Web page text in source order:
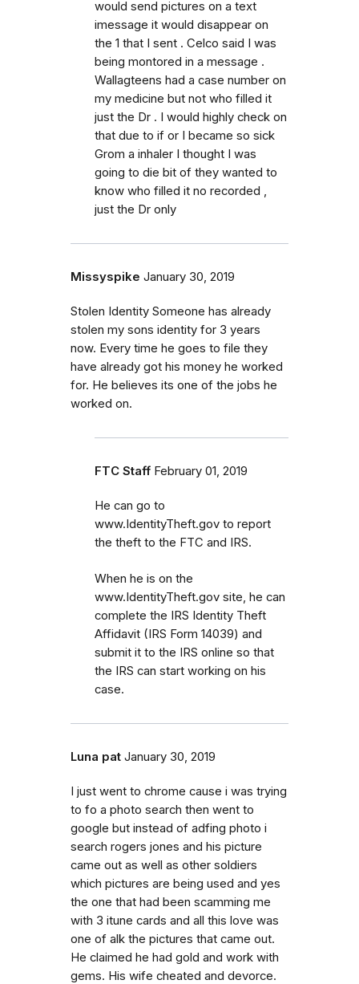
would send pictures on a text
imessage it would disappear on
the 1 that I sent . Celco said I was
being montored in a message .
Wallagteens had a case number on
my medicine but not who filled it
just the Dr . I would highly check on
that due to if or I became so sick
Grom a inhaler I thought I was
going to die bit of they wanted to
know who filled it no recorded ,
just the Dr only
Missyspike January 30, 2019
Stolen Identity Someone has already
stolen my sons identity for 3 years
now. Every time he goes to file they
have already got his money he worked
for. He believes its one of the jobs he
worked on.
FTC Staff February 01, 2019
He can go to
www.IdentityTheft.gov to report
the theft to the FTC and IRS.
When he is on the
www.IdentityTheft.gov site, he can
complete the IRS Identity Theft
Affidavit (IRS Form 14039) and
submit it to the IRS online so that
the IRS can start working on his
case.
Luna pat January 30, 2019
I just went to chrome cause i was trying
to fo a photo search then went to
google but instead of adfing photo i
search rogers jones and his picture
came out as well as other soldiers
which pictures are being used and yes
the one that had been scamming me
with 3 itune cards and all this love was
one of alk the pictures that came out.
He claimed he had gold and work with
gems. His wife cheated and devorce.